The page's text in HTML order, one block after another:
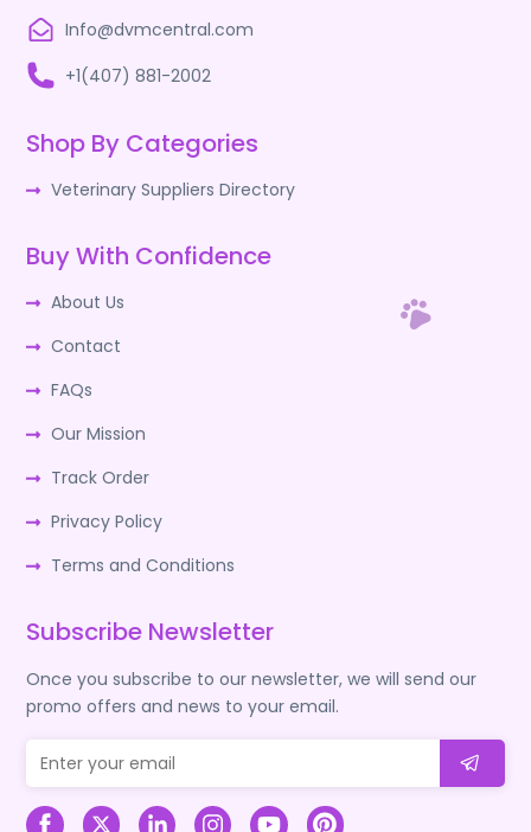
Info@dvmcentral.com
+1(407) 881-2002
Shop By Categories
Veterinary Suppliers Directory
Buy With Confidence
About Us
Contact
FAQs
Our Mission
Track Order
Privacy Policy
Terms and Conditions
Subscribe Newsletter
Once you subscribe to our newsletter, we will send our
promo offers and news to your email.